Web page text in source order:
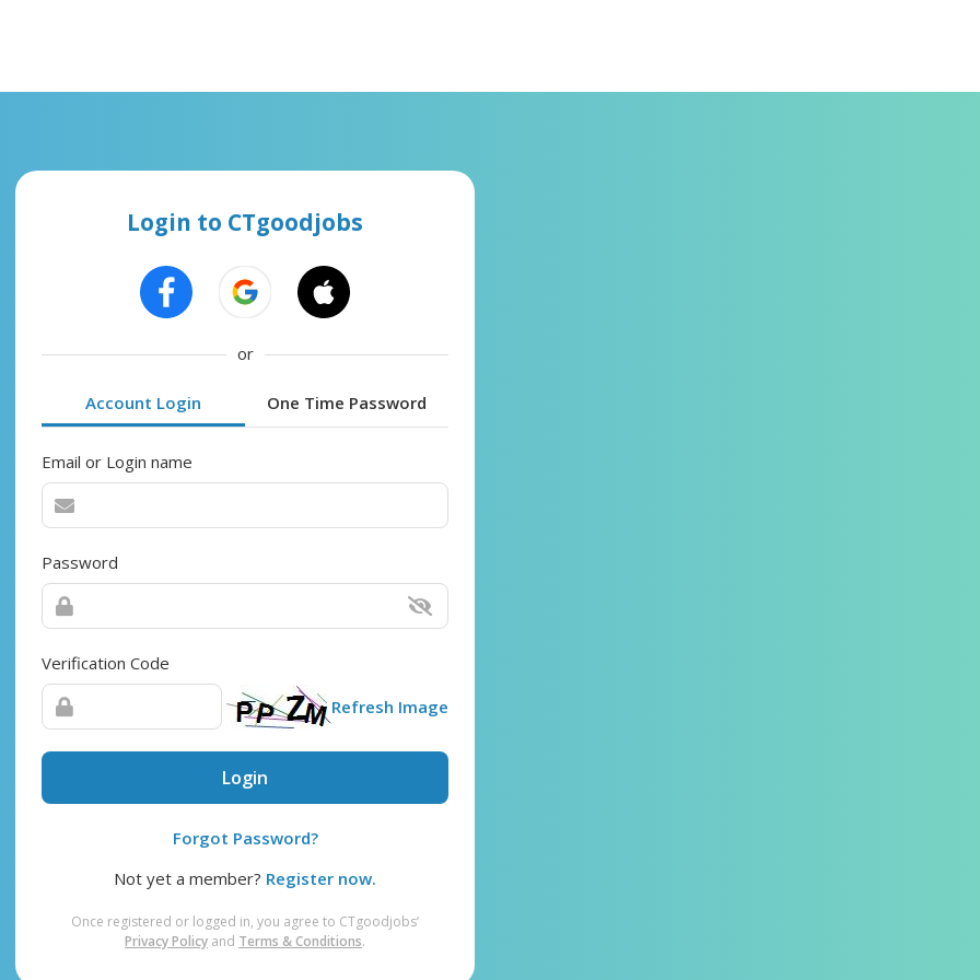
Login to CTgoodjobs
or
Account Login One Time Password
Email or Login name
Password
Verification Code
Refresh Image
Login
Forgot Password?
Not yet a member? Register now.
Once registered or logged in, you agree to CTgoodjobs’
Privacy Policy and Terms & Conditions.